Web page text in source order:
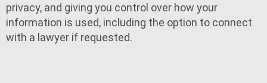
privacy, and giving you control over how your
information is used, including the option to connect
with a lawyer if requested.